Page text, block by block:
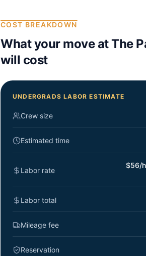
COST BREAKDOWN
What your move atThe
will cost
UNDERGRADS LABOR ESTIMATE
Crew size
Estimated time
Labor rate
$56/
Labor total
Mileage fee
Reservation